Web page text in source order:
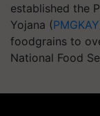
established the
Yojana (PMGKAY
foodgrains to
National Food